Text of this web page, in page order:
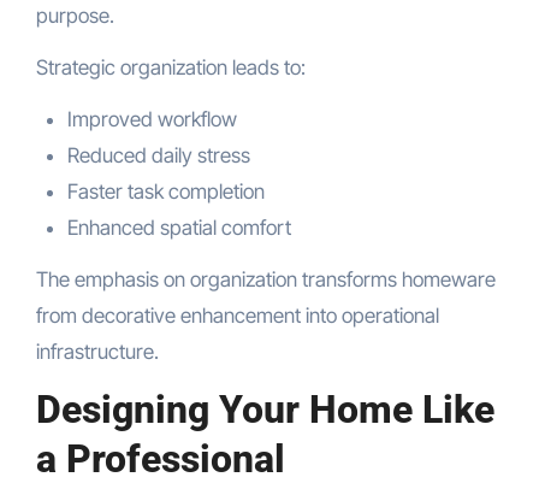
purpose.
Strategic organization leads to:
Improved workflow
Reduced daily stress
Faster task completion
Enhanced spatial comfort
The emphasis on organization transforms homeware
from decorative enhancement into operational
infrastructure.
Designing Your Home Like
a Professional